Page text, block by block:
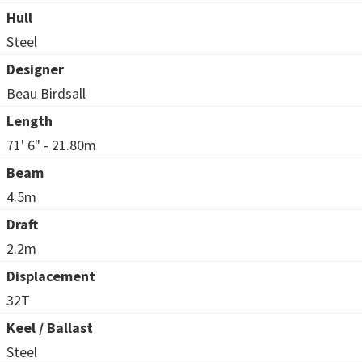
Hull
Steel
Designer
Beau Birdsall
Length
71' 6" - 21.80m
Beam
4.5m
Draft
2.2m
Displacement
32T
Keel / Ballast
Steel